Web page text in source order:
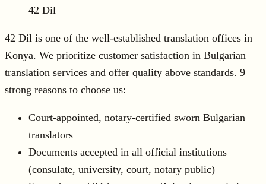
42 Dil
42 Dil is one of the well-established translation offices in
Konya. We prioritize customer satisfaction in Bulgarian
translation services and offer quality above standards. 9
strong reasons to choose us:
Court-appointed, notary-certified sworn Bulgarian
translators
Documents accepted in all official institutions
(consulate, university, court, notary public)